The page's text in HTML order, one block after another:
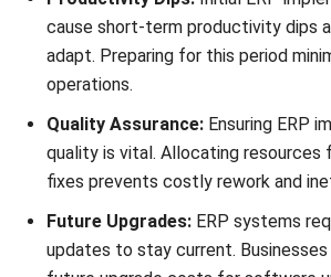
Upgrades and updates
Data security and compliance
Change management
Business process optimization
Testing and quality assurance
Legacy system decommissioning